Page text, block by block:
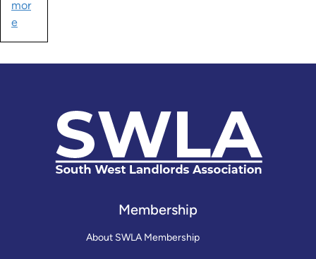
mor
e
Membership
About SWLA Membership